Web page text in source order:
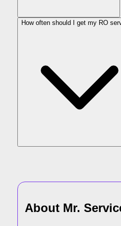
How often should I get my RO
About Mr.